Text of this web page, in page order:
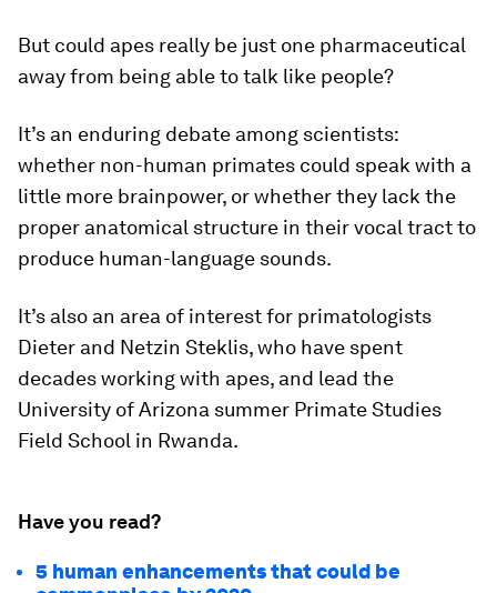
But could apes really be just one pharmaceutical
away from being able to talk like people?
It’s an enduring debate among scientists:
whether non-human primates could speak with a
little more brainpower, or whether they lack the
proper anatomical structure in their vocal tract to
produce human-language sounds.
It’s also an area of interest for primatologists
Dieter and Netzin Steklis, who have spent
decades working with apes, and lead the
University of Arizona summer Primate Studies
Field School in Rwanda.
Have you read?
5 human enhancements that could be